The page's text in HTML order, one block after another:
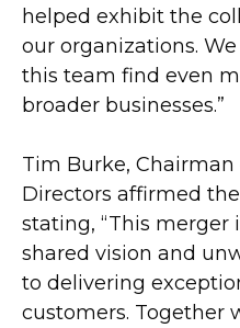
helped exhibit the
our organizations.
this team find even
broader businesses.”
Tim Burke,
Directors affirmed
stating, “This
shared vision and
to delivering
customers. Together